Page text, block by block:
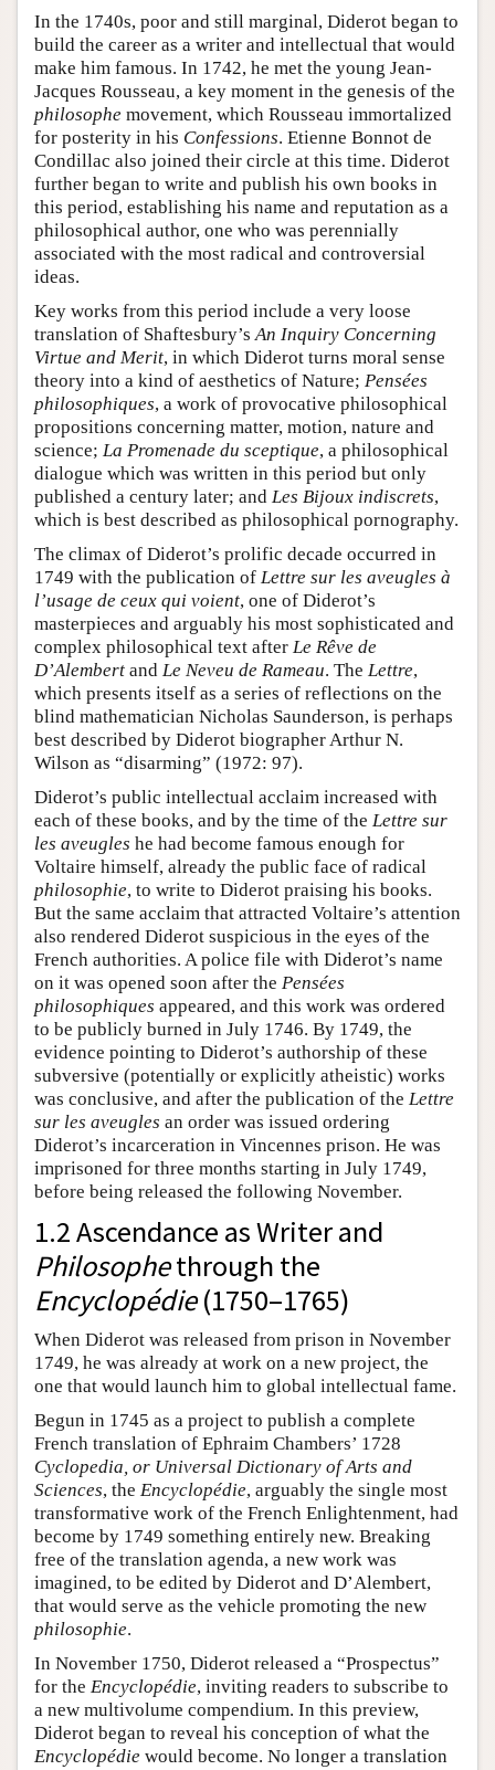
In the 1740s, poor and still marginal, Diderot began to
build the career as a writer and intellectual that would
make him famous. In 1742, he met the young Jean-
Jacques Rousseau, a key moment in the genesis of the
philosophe movement, which Rousseau immortalized
for posterity in his Confessions. Etienne Bonnot de
Condillac also joined their circle at this time. Diderot
further began to write and publish his own books in
this period, establishing his name and reputation as a
philosophical author, one who was perennially
associated with the most radical and controversial
ideas.
Key works from this period include a very loose
translation of Shaftesbury’sAn Inquiry Concerning
Virtue and Merit, in which Diderot turns moral sense
theory into a kind of aesthetics of Nature; Pensées
philosophiques, a work of provocative philosophical
propositions concerning matter, motion, nature and
science; La Promenade du sceptique, a philosophical
dialogue which was written in this period but only
published a century later; and Les Bijoux indiscrets,
which is best described as philosophical pornography.
The climax of Diderot’s prolific decade occurred in
1749 with the publication of Lettre sur les aveugles à
l’usage de ceux qui voient, one of Diderot’s
masterpieces and arguably his most sophisticated and
complex philosophical text after Le Rêve de
D’Alembert and Le Neveu de Rameau. The Lettre,
which presents itself as a series of reflections on the
blind mathematician Nicholas Saunderson, is perhaps
best described by Diderot biographer Arthur N.
Wilson as “disarming” (1972: 97).
Diderot’s public intellectual acclaim increased with
each of these books, and by the time of the Lettre sur
les aveugles he had become famous enough for
Voltaire himself, already the public face of radical
philosophie, to write to Diderot praising his books.
But the same acclaim that attracted Voltaire’s attention
also rendered Diderot suspicious in the eyes of the
French authorities. A police file with Diderot’s name
on it was opened soon after the Pensées
philosophiques appeared, and this work was ordered
to be publicly burned in July 1746. By 1749, the
evidence pointing to Diderot’s authorship of these
subversive (potentially or explicitly atheistic) works
was conclusive, and after the publication of the Lettre
sur les aveugles an order was issued ordering
Diderot’s incarceration in Vincennes prison. He was
imprisoned for three months starting in July 1749,
before being released the following November.
1.2 Ascendance as Writer and
Philosophethrough the
Encyclopédie(1750–1765)
When Diderot was released from prison in November
1749, he was already at work on a new project, the
one that would launch him to global intellectual fame.
Begun in 1745 as a project to publish a complete
French translation of Ephraim Chambers’ 1728
Cyclopedia, or Universal Dictionary of Arts and
Sciences, the Encyclopédie, arguably the single most
transformative work of the French Enlightenment, had
become by 1749 something entirely new. Breaking
free of the translation agenda, a new work was
imagined, to be edited by Diderot and D’Alembert,
that would serve as the vehicle promoting the new
philosophie.
In November 1750, Diderot released a “Prospectus”
for the Encyclopédie, inviting readers to subscribe to
a new multivolume compendium. In this preview,
Diderot began to reveal his conception of what the
Encyclopédie would become. No longer a translation